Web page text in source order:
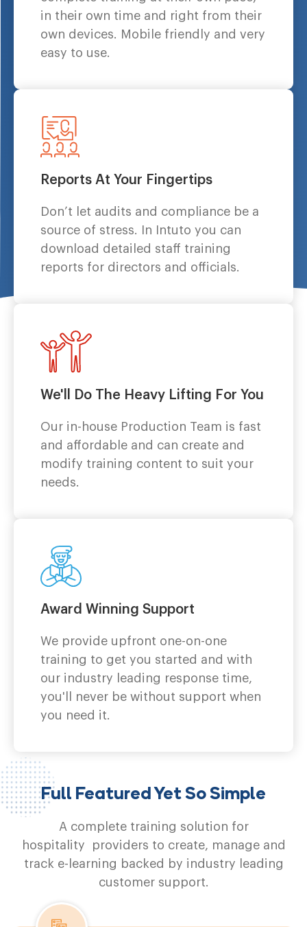
in their own time and right from their
own devices. Mobile friendly and very
easy to use.
Reports At Your Fingertips
Don’t let audits and compliance be a
source of stress. In Intuto you can
download detailed staff training
reports for directors and officials.
We'll Do The Heavy Lifting For You
Our in-house Production Team is fast
and affordable and can create and
modify training content to suit your
needs.
Award Winning Support
We provide upfront one-on-one
training to get you started and with
our industry leading response time,
you'll never be without support when
you need it.
Full Featured Yet So Simple
A complete training solution for
hospitality providers to create, manage and
track e-learning backed by industry leading
customer support.